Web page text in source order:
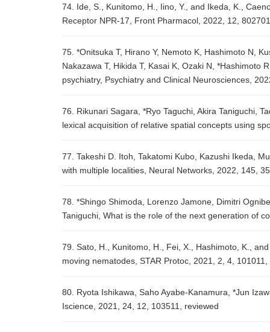
74. Ide, S., Kunitomo, H., Iino, Y., and Ikeda, K.,
Receptor NPR-17, Front Pharmacol, 2022, 12,
75. *Onitsuka T, Hirano Y, Nemoto K, Hashimoto N,
Nakazawa T, Hikida T, Kasai K, Ozaki N,
psychiatry, Psychiatry and Clinical Neurosciences,
76. Rikunari Sagara, *Ryo Taguchi, Akira Taniguchi,
lexical acquisition of relative spatial concepts using
77. Takeshi D. Itoh, Takatomi Kubo, Kazushi Ikeda,
with multiple localities, Neural Networks, 2022, 145,
78. *Shingo Shimoda, Lorenzo Jamone, Dimitri
Taniguchi, What is the role of the next generation of
79. Sato, H., Kunitomo, H., Fei, X., Hashimoto, K.,
moving nematodes, STAR Protoc, 2021, 2, 4,
80. Ryota Ishikawa, Saho Ayabe-Kanamura, *Jun
Iscience, 2021, 24, 12, 103511, reviewed